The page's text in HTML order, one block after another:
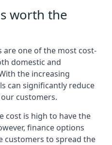
worth the
are one of the most cost-
domestic and
the increasing
can significantly reduce
customers.
cost is high to have the
finance options
customers to spread the